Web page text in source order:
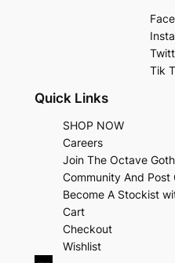
Tik
Quick Links
SHOP NOW
Careers
Join The Octave
Community And Post
Become A Stockist
Cart
Checkout
Wishlist